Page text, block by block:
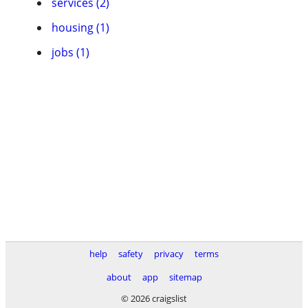
housing (1)
jobs (1)
help safety privacy
terms
about
app
sitemap
© 2026 craigslist